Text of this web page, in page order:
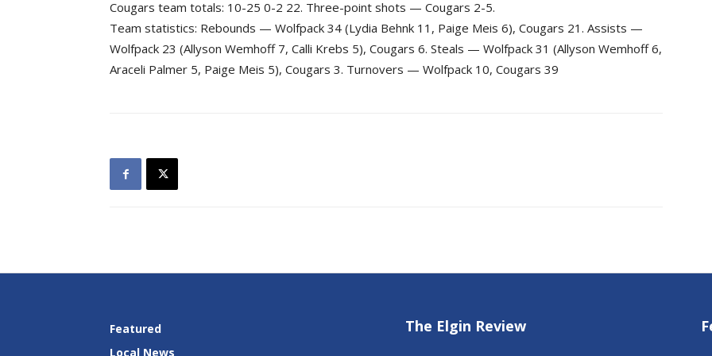
Cougars team totals: 10-25 0-2 22. Three-point shots — Cougars 2-5.
Team statistics: Rebounds — Wolfpack 34 (Lydia Behnk 11, Paige Meis 6), Cougars 21. Assists —
Wolfpack 23 (Allyson Wemhoff 7, Calli Krebs 5), Cougars 6. Steals — Wolfpack 31 (Allyson Wemhoff 6,
Araceli Palmer 5, Paige Meis 5), Cougars 3. Turnovers — Wolfpack 10, Cougars 39
Featured
Local News
The Elgin Review